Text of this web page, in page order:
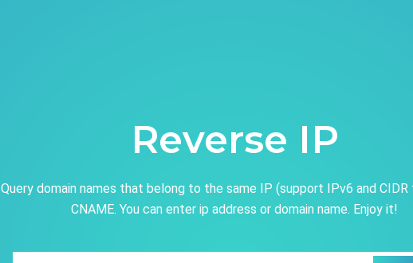
Reverse IP
Query domain names that belong to the same IP (support IPv6 and
CNAME. You can enter ip address or domain name. Enjoy it!